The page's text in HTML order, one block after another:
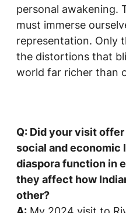
personal awakening.
must immerse
representation. Only
the distortions that
world far richer than
Q: Did your visit
social and economic
diaspora function in
they affect how
other?